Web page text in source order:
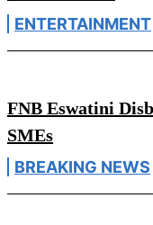
ENTERTAINMENT
FNB Eswatini
SMEs
BREAKING NEWS